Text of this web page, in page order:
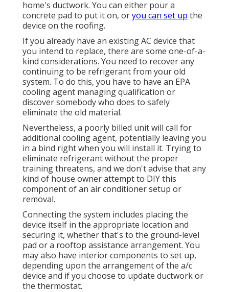
home's ductwork. You can either pour a
concrete pad to put it on, oryou can set up the
device on the roofing.
If you already have an existing AC device that
you intend to replace, there are some one-of-a-
kind considerations. You need to recover any
continuing to be refrigerant from your old
system. To do this, you have to have an EPA
cooling agent managing qualification or
discover somebody who does to safely
eliminate the old material.
Nevertheless, a poorly billed unit will call for
additional cooling agent, potentially leaving you
in a bind right when you will install it. Trying to
eliminate refrigerant without the proper
training threatens, and we don't advise that any
kind of house owner attempt to DIY this
component of an air conditioner setup or
removal.
Connecting the system includes placing the
device itself in the appropriate location and
securing it, whether that's to the ground-level
pad or a rooftop assistance arrangement. You
may also have interior components to set up,
depending upon the arrangement of the a/c
device and if you choose to update ductwork or
the thermostat.